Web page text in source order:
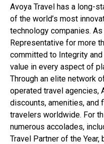
Avoya Travel has a long-
of the world’s most
technology companies.
Representative for more
committed to Integrity
value in every aspect of
Through an elite network
operated travel agencies,
discounts, amenities,
travelers worldwide. For
numerous accolades,
Travel Partner of the